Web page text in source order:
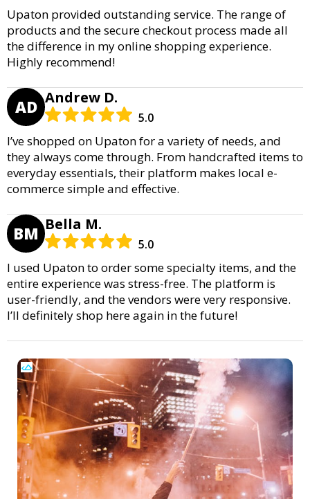
Upaton provided outstanding service. The range of
products and the secure checkout process made all
the difference in my online shopping experience.
Highly recommend!
AD Andrew D.
5.0
I’ve shopped on Upaton for a variety of needs, and
they always come through. From handcrafted items to
everyday essentials, their platform makes local e-
commerce simple and effective.
BM Bella M.
5.0
I used Upaton to order some specialty items, and the
entire experience was stress-free. The platform is
user-friendly, and the vendors were very responsive.
I’ll definitely shop here again in the future!